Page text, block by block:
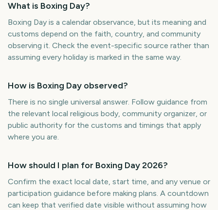
What is Boxing Day?
Boxing Day is a calendar observance, but its meaning and
customs depend on the faith, country, and community
observing it. Check the event-specific source rather than
assuming every holiday is marked in the same way.
How is Boxing Day observed?
There is no single universal answer. Follow guidance from
the relevant local religious body, community organizer, or
public authority for the customs and timings that apply
where you are.
How should I plan for Boxing Day 2026?
Confirm the exact local date, start time, and any venue or
participation guidance before making plans. A countdown
can keep that verified date visible without assuming how